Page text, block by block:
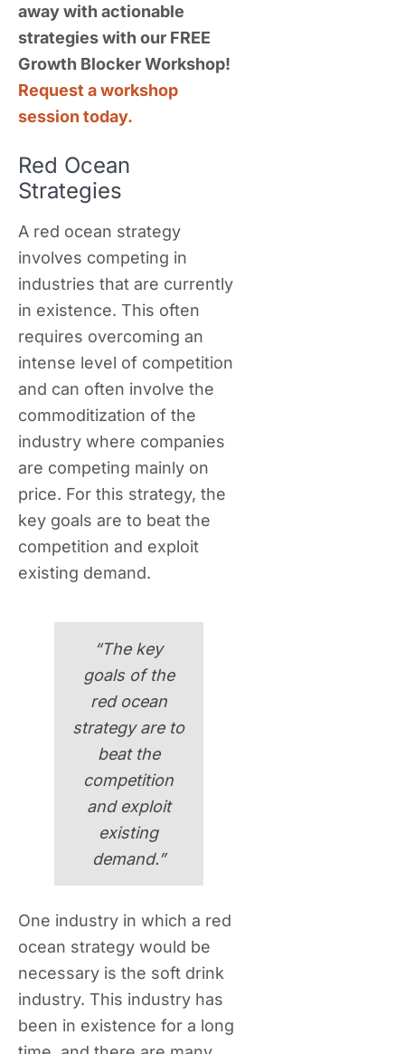
away with actionable
strategies with our FREE
Growth Blocker Workshop!
Request a workshop
session today.
Red Ocean
Strategies
A red ocean strategy
involves competing in
industries that are currently
in existence. This often
requires overcoming an
intense level of competition
and can often involve the
commoditization of the
industry where companies
are competing mainly on
price. For this strategy, the
key goals are to beat the
competition and exploit
existing demand.
“The key
goals of the
red ocean
strategy are to
beat the
competition
and exploit
existing
demand.”
One industry in which a red
ocean strategy would be
necessary is the soft drink
industry. This industry has
been in existence for a long